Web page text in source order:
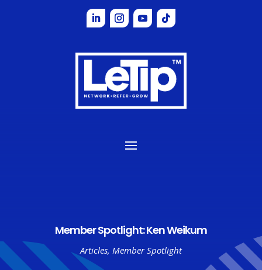
Member Spotlight: Ken Weikum
Articles, Member Spotlight